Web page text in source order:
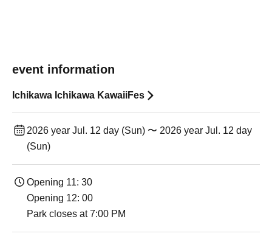
event information
Ichikawa Ichikawa KawaiiFes
2026 year Jul. 12 day (Sun) 〜 2026 year Jul. 12 day
(Sun)
Opening 11: 30
Opening 12: 00
Park closes at 7:00 PM